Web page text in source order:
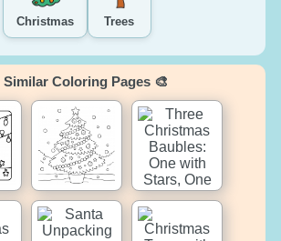
Christmas Trees
Similar Coloring Pages 🎨